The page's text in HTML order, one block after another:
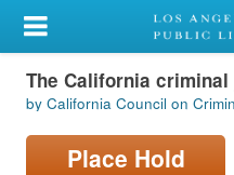
My Account
Library Card
Sign In
The California
by California Council on
Place Hold